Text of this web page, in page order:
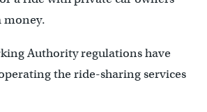
money.
Authority regulations have
the ride-sharing services